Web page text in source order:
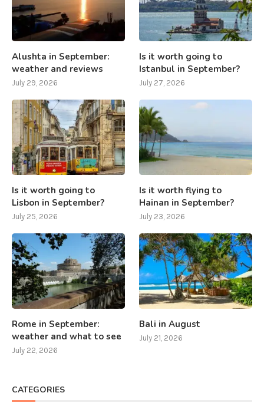
Alushta in September:
weather and reviews
July 29, 2026
Is it worth going to
Istanbul in September?
July 27, 2026
Is it worth going to
Lisbon in September?
July 25, 2026
Is it worth flying to
Hainan in September?
July 23, 2026
Rome in September:
weather and what to see
July 22, 2026
Bali in August
July 21, 2026
CATEGORIES